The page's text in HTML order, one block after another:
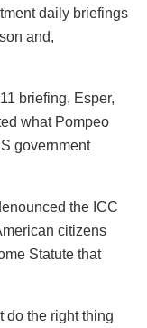
daily briefings
and,
briefing, Esper,
what Pompeo
government
the ICC
citizens
Statute that
do the right thing